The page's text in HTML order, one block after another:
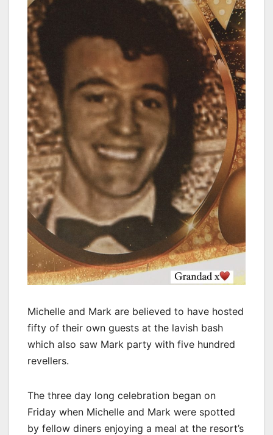
Michelle and Mark are believed to have hosted
fifty of their own guests at the lavish bash
which also saw Mark party with five hundred
revellers.
The three day long celebration began on
Friday when Michelle and Mark were spotted
by fellow diners enjoying a meal at the resort’s